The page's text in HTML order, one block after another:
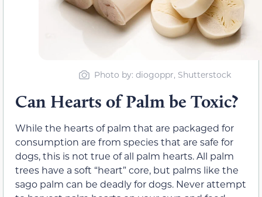
Photo by: diogoppr, Shutterstock
Can Hearts of Palm be Toxic?
While the hearts of palm that are packaged for
consumption are from species that are safe for
dogs, this is not true of all palm hearts. All palm
trees have a soft “heart” core, but palms like the
sago palm can be deadly for dogs. Never attempt